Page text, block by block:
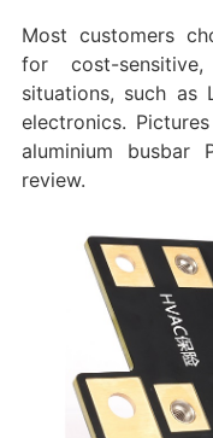
Most customers
for cost-
situations, such as
electronics.
aluminium busbar
review.